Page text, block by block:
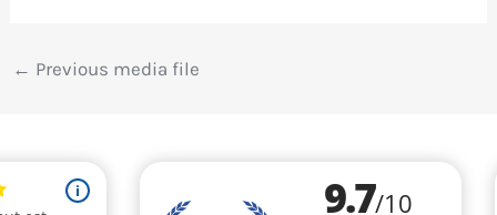
← Previous media file